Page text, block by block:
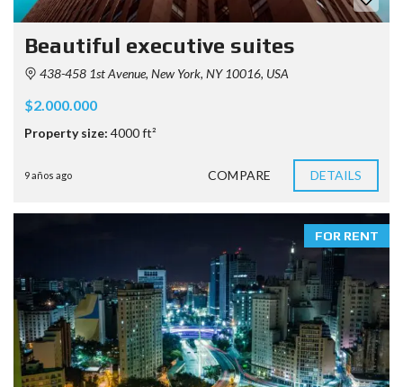
Beautiful executive suites
438-458 1st Avenue, New York, NY 10016, USA
$2.000.000
Property size: 4000 ft²
9 años ago COMPARE DETAILS
FOR RENT